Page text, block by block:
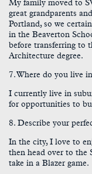
My family moved to
great grandparents
Portland, so we
in the Beaverton
before transferring to
Architecture degree.
7. Where do you live
I currently live in
for opportunities to
8. Describe your
In the city, I love to
then head over to the
take in a Blazer game.